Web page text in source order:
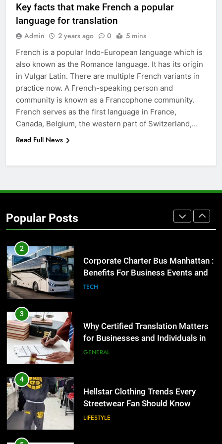
Key facts that make French a popular
language for translation
Admin 2 years ago 0 5 mins
French is a popular Indo-European language which is
also known as the Romance language. It has its origin
in Vulgar Latin. There are multiple French variants in
practice now. A French-speaking person and
community is known as a Francophone community.
French serves as the first language in France,
Canada, Belgium, the western part of Switzerland,…
Read Full News
Popular Posts
Accessories That Make Daily Wear
Simpler
GENARAL
7
How to Transcribe Video to Text
for Social Media Marketing in 2026
BUSINESS TECH
Everything You Should Know
Street Furniture Advertising for
High-Impact Brand Visibility
2
Corporate Charter Bus Manhattan :
Benefits For Business Events and
Group Transportation
TECH
3
Why Certified Translation Matters
for Businesses and Individuals in
the UK
GENERAL
4
Hellstar Clothing Trends Every
Streetwear Fan Should Know
LIFESTYLE